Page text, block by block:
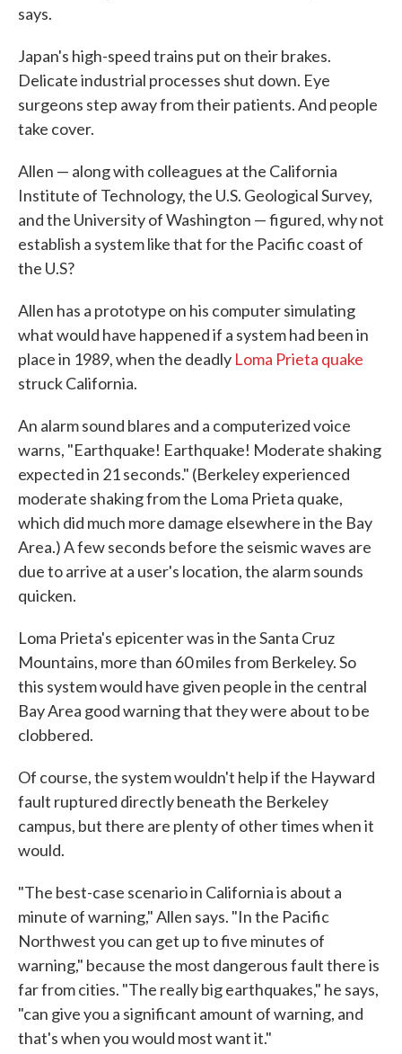
says.
Japan's high-speed trains put on their brakes.
Delicate industrial processes shut down. Eye
surgeons step away from their patients. And people
take cover.
Allen — along with colleagues at the California
Institute of Technology, the U.S. Geological Survey,
and the University of Washington — figured, why not
establish a system like that for the Pacific coast of
the U.S?
Allen has a prototype on his computer simulating
what would have happened if a system had been in
place in 1989, when the deadly Loma Prieta quake
struck California.
An alarm sound blares and a computerized voice
warns, "Earthquake! Earthquake! Moderate shaking
expected in 21 seconds." (Berkeley experienced
moderate shaking from the Loma Prieta quake,
which did much more damage elsewhere in the Bay
Area.) A few seconds before the seismic waves are
due to arrive at a user's location, the alarm sounds
quicken.
Loma Prieta's epicenter was in the Santa Cruz
Mountains, more than 60 miles from Berkeley. So
this system would have given people in the central
Bay Area good warning that they were about to be
clobbered.
Of course, the system wouldn't help if the Hayward
fault ruptured directly beneath the Berkeley
campus, but there are plenty of other times when it
would.
"The best-case scenario in California is about a
minute of warning," Allen says. "In the Pacific
Northwest you can get up to five minutes of
warning," because the most dangerous fault there is
far from cities. "The really big earthquakes," he says,
"can give you a significant amount of warning, and
that's when you would most want it."